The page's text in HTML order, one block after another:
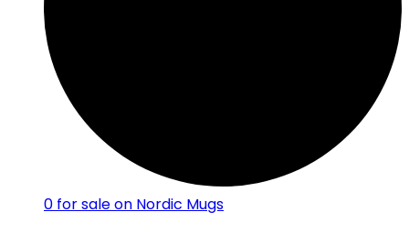
0 for sale on Nordic Mugs